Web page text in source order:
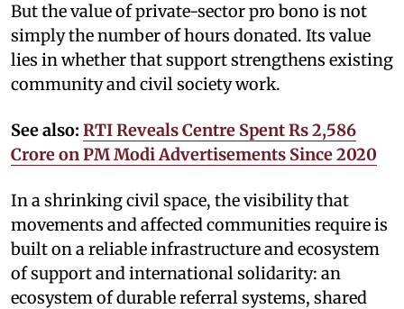
But the value of private-sector pro bono is not
simply the number of hours donated. Its value
lies in whether that support strengthens existing
community and civil society work.
See also: RTI Reveals Centre Spent Rs 2,586
Crore on PM Modi Advertisements Since 2020
In a shrinking civil space, the visibility that
movements and affected communities require is
built on a reliable infrastructure and ecosystem
of support and international solidarity: an
ecosystem of durable referral systems, shared